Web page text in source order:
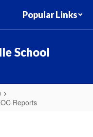
Popular Links
School
Reports